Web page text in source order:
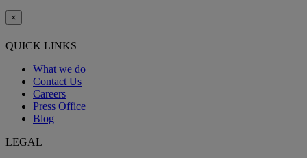
×
QUICK LINKS
What we do
Contact Us
Careers
Press Office
Blog
LEGAL